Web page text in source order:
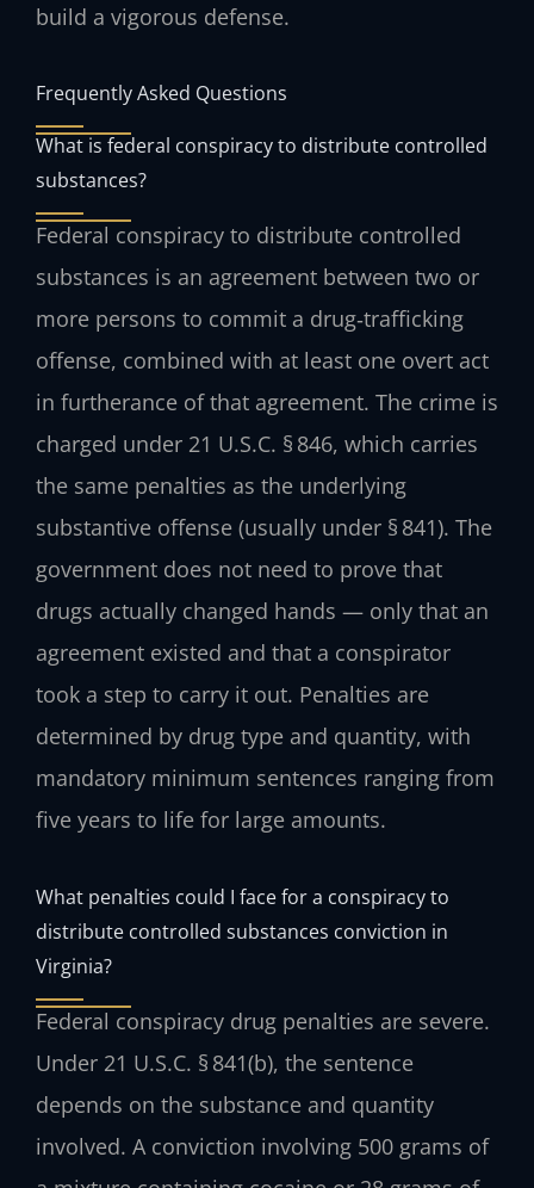
build a vigorous defense.
Frequently Asked Questions
What is federal conspiracy to distribute controlled
substances?
Federal conspiracy to distribute controlled
substances is an agreement between two or
more persons to commit a drug‑trafficking
offense, combined with at least one overt act
in furtherance of that agreement. The crime is
charged under 21 U.S.C. § 846, which carries
the same penalties as the underlying
substantive offense (usually under § 841). The
government does not need to prove that
drugs actually changed hands — only that an
agreement existed and that a conspirator
took a step to carry it out. Penalties are
determined by drug type and quantity, with
mandatory minimum sentences ranging from
five years to life for large amounts.
What penalties could I face for a conspiracy to
distribute controlled substances conviction in
Virginia?
Federal conspiracy drug penalties are severe.
Under 21 U.S.C. § 841(b), the sentence
depends on the substance and quantity
involved. A conviction involving 500 grams of